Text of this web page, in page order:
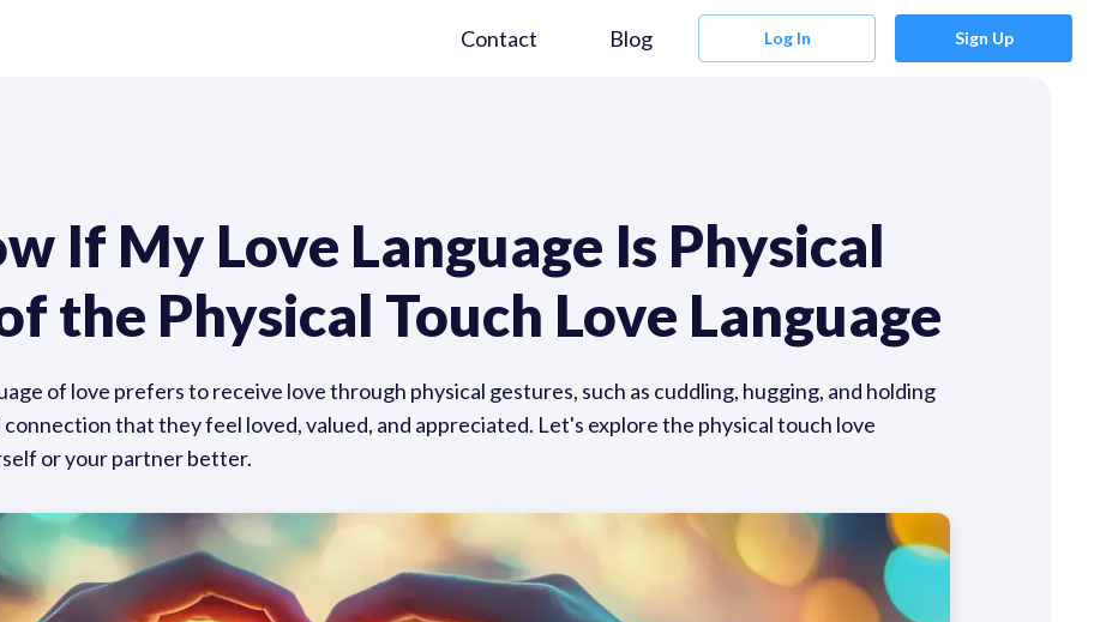
Contact Blog Log In Sign Up
If My Love Language Is Physical
the Physical Touch Love Language
of love prefers to receive love through physical gestures, such as cuddling, hugging, and holding
that they feel loved, valued, and appreciated. Let's explore the physical touch love
or your partner better.